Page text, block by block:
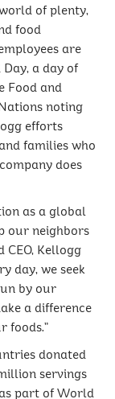
of plenty,
food
are
a day of
Food and
noting
efforts
families who
does
as a global
our neighbors
CEO, Kellogg
day, we seek
by our
a difference
foods.”
donated
servings
part of World